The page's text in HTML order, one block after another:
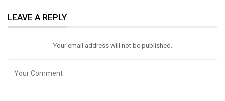
Email
LEAVE A REPLY
Your email address will not be published.